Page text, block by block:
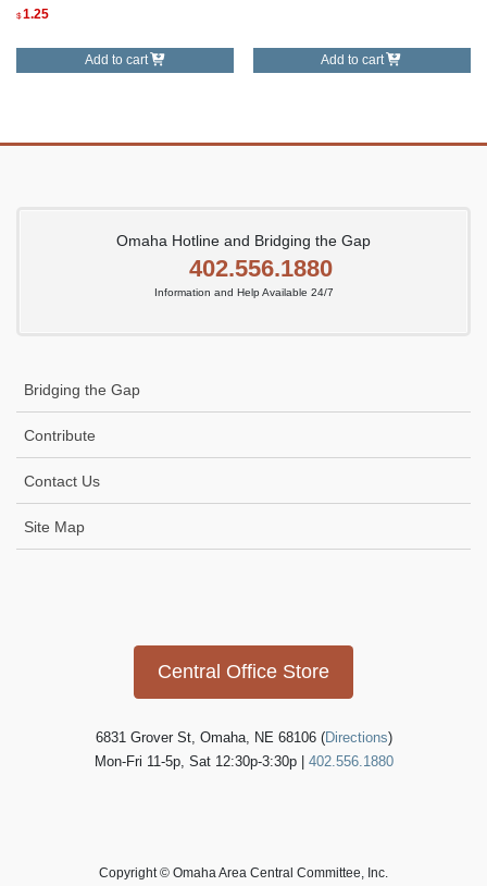
$1.25
Add to cart Add to cart
Omaha Hotline and Bridging the Gap
402.556.1880
Information and Help Available 24/7
Bridging the Gap
Contribute
Contact Us
Site Map
Central Office Store
6831 Grover St, Omaha, NE 68106 (Directions)
Mon-Fri 11-5p, Sat 12:30p-3:30p | 402.556.1880
Copyright © Omaha Area Central Committee, Inc.